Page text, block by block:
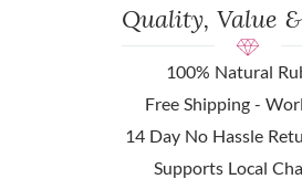
Quality, Value
100% Natural
Free Shipping -
14 Day No Hassle
Supports Local